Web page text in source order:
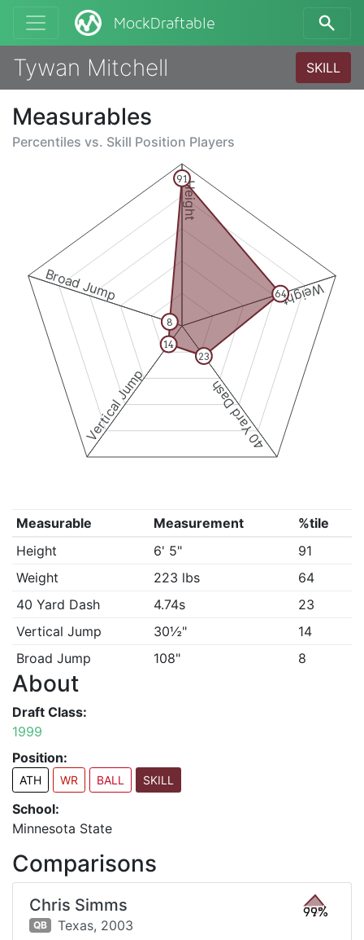
MockDraftable
Tywan Mitchell SKILL
Measurables
Percentiles vs. Skill Position Players
Height
Weight
40 Yard Dash
Vertical Jump
Broad Jump
91
64
23
14
8
Measurable Measurement
%tile
Height
6' 5"
91
Weight
223 lbs
64
40 Yard Dash
4.74s
23
Vertical Jump
30½"
14
Broad Jump
108" 8
About
Draft Class:
1999
Position:
ATH WR BALL SKILL
School:
Minnesota State
Comparisons
Chris Simms
QB Texas, 2003
99%